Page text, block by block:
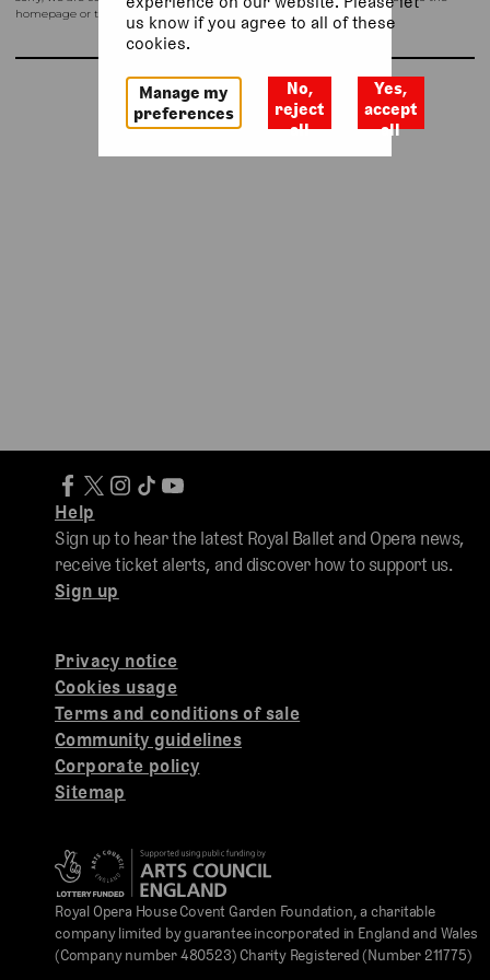
homepage or try again shortly.
Return to homepage
Privacy notice
Cookies usage
Terms and conditions of sale
Community guidelines
Corporate policy
Sitemap
Help
Sign up to hear the latest Royal Ballet and Opera news,
receive ticket alerts, and discover how to support us.
Sign up
Royal Opera House Covent Garden Foundation, a charitable
company limited by guarantee incorporated in England and Wales
(Company number 480523) Charity Registered (Number 211775)
us know if you agree to all of these
cookies.
Manage my
preferences
No,
reject
all
Yes,
accept
all